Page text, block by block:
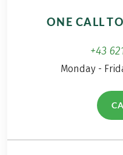
ONE CALL
+43
Monday -